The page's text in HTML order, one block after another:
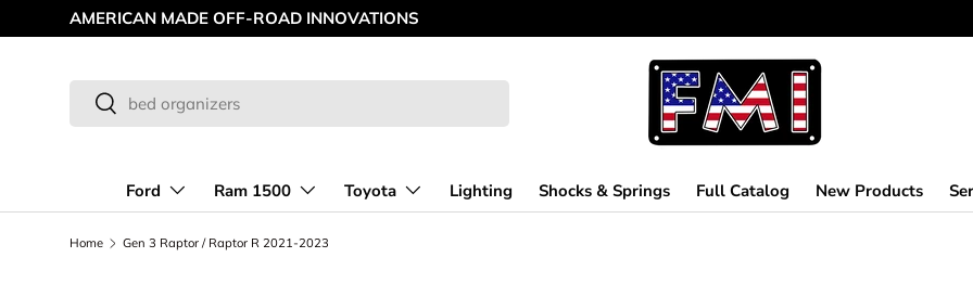
Skip to content
MAKING OFF-ROAD GREAT SINCE '98
Search
Search
Ford Ram 1500 Toyota Lighting Shocks & Springs Full Catalog New Products
Home Gen 3 Raptor / Raptor R 2021-2023